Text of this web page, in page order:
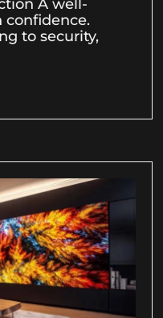
A well-
confidence.
to security,